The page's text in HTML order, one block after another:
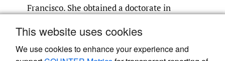
This website uses cookies
We use cookies to enhance your experience and
Francisco. She obtained a doctorate in
Her research interests lie in the study of
MNEs, cross-border investments and